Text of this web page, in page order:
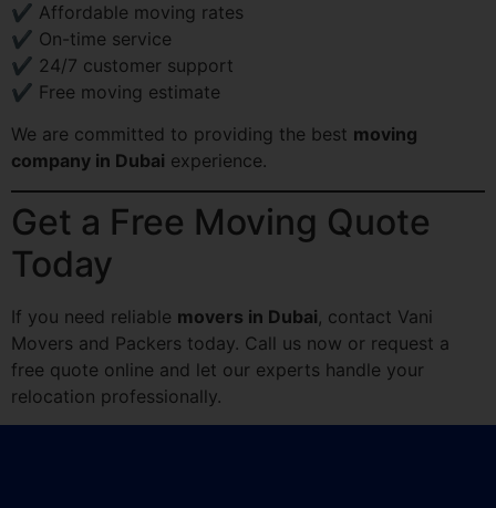
✔ Affordable moving rates
✔ On-time service
✔ 24/7 customer support
✔ Free moving estimate
We are committed to providing the best moving
company in Dubai experience.
Get a Free Moving Quote
Today
If you need reliable movers in Dubai, contact Vani
Movers and Packers today. Call us now or request a
free quote online and let our experts handle your
relocation professionally.